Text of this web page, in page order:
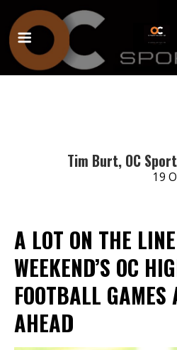
Tim Burt, OC
19
A LOT ON THE
WEEKEND’S OC
FOOTBALL
AHEAD